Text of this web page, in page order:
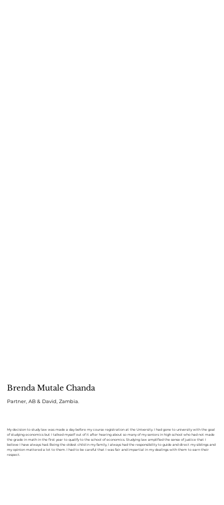
Brenda Mutale Chanda
Partner, AB & David, Zambia.
My decision to study law was made a day before my course registration at the University. I had gone to university with the goal
of studying economics but I talked myself out of it after hearing about so many of my seniors in high school who had not made
the grade in math in the first year to qualify to the school of economics. Studying law amplified the sense of justice that I
believe I have always had. Being the oldest child in my family, I always had the responsibility to guide and direct my siblings and
my opinion mattered a lot to them. I had to be careful that I was fair and impartial in my dealings with them to earn their
respect.